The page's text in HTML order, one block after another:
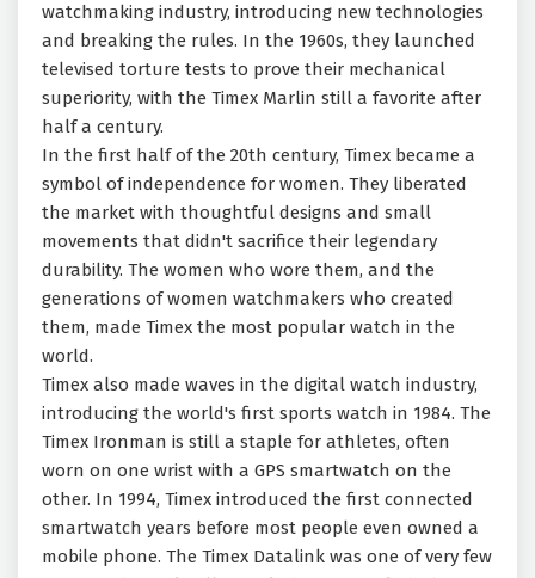
watchmaking industry, introducing new technologies
and breaking the rules. In the 1960s, they launched
televised torture tests to prove their mechanical
superiority, with the Timex Marlin still a favorite after
half a century.
In the first half of the 20th century, Timex became a
symbol of independence for women. They liberated
the market with thoughtful designs and small
movements that didn't sacrifice their legendary
durability. The women who wore them, and the
generations of women watchmakers who created
them, made Timex the most popular watch in the
world.
Timex also made waves in the digital watch industry,
introducing the world's first sports watch in 1984. The
Timex Ironman is still a staple for athletes, often
worn on one wrist with a GPS smartwatch on the
other. In 1994, Timex introduced the first connected
smartwatch years before most people even owned a
mobile phone. The Timex Datalink was one of very few